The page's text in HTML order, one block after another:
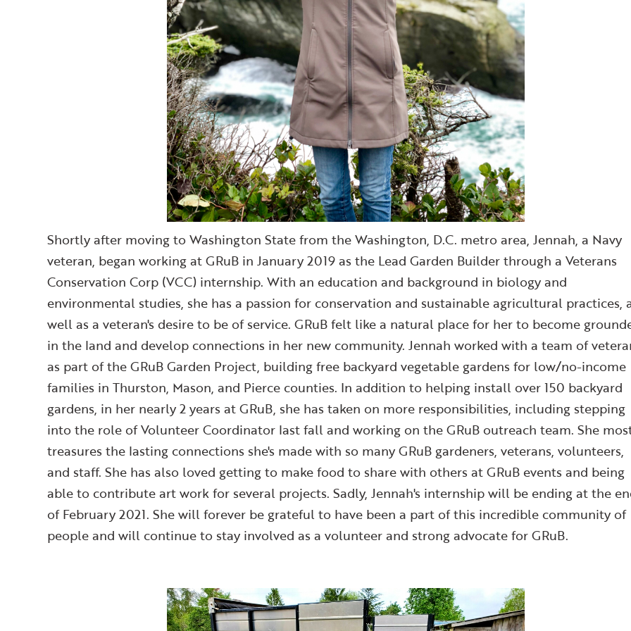
Shortly after moving to Washington State from the Washington, D.C. metro area, Jennah, a Navy
veteran, began working at GRuB in January 2019 as the Lead Garden Builder through a Veterans
Conservation Corp (VCC) internship. With an education and background in biology and
environmental studies, she has a passion for conservation and sustainable agricultural practices,
well as a veteran's desire to be of service. GRuB felt like a natural place for her to become
in the land and develop connections in her new community. Jennah worked with a team of
as part of the GRuB Garden Project, building free backyard vegetable gardens for low/no-income
families in Thurston, Mason, and Pierce counties. In addition to helping install over 150 backyard
gardens, in her nearly 2 years at GRuB, she has taken on more responsibilities, including stepping
into the role of Volunteer Coordinator last fall and working on the GRuB outreach team. She
treasures the lasting connections she's made with so many GRuB gardeners, veterans, volunteers,
and staff. She has also loved getting to make food to share with others at GRuB events and being
able to contribute art work for several projects. Sadly, Jennah's internship will be ending at the
of February 2021. She will forever be grateful to have been a part of this incredible community of
people and will continue to stay involved as a volunteer and strong advocate for GRuB.